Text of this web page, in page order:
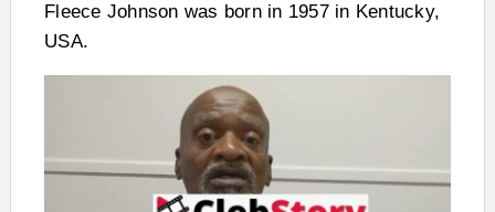
Fleece Johnson was born in 1957 in Kentucky,
USA.